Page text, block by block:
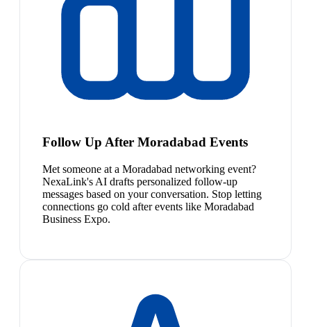
Follow Up After Moradabad Events
Met someone at a Moradabad networking event?
NexaLink's AI drafts personalized follow-up
messages based on your conversation. Stop letting
connections go cold after events like Moradabad
Business Expo.